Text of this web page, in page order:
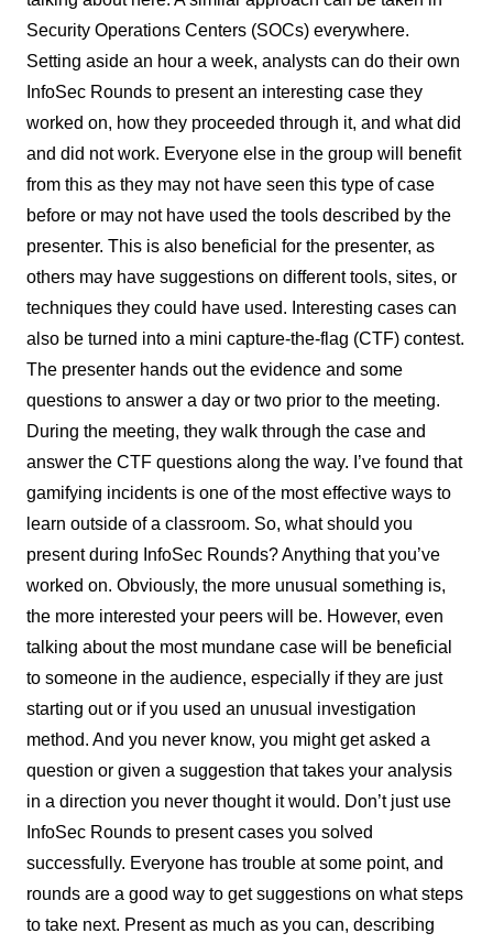
Security Operations Centers (SOCs) everywhere.
Setting aside an hour a week, analysts can do their own
InfoSec Rounds to present an interesting case they
worked on, how they proceeded through it, and what did
and did not work. Everyone else in the group will benefit
from this as they may not have seen this type of case
before or may not have used the tools described by the
presenter. This is also beneficial for the presenter, as
others may have suggestions on different tools, sites, or
techniques they could have used. Interesting cases can
also be turned into a mini capture-the-flag (CTF) contest.
The presenter hands out the evidence and some
questions to answer a day or two prior to the meeting.
During the meeting, they walk through the case and
answer the CTF questions along the way. I’ve found that
gamifying incidents is one of the most effective ways to
learn outside of a classroom. So, what should you
present during InfoSec Rounds? Anything that you’ve
worked on. Obviously, the more unusual something is,
the more interested your peers will be. However, even
talking about the most mundane case will be beneficial
to someone in the audience, especially if they are just
starting out or if you used an unusual investigation
method. And you never know, you might get asked a
question or given a suggestion that takes your analysis
in a direction you never thought it would. Don’t just use
InfoSec Rounds to present cases you solved
successfully. Everyone has trouble at some point, and
rounds are a good way to get suggestions on what steps
to take next. Present as much as you can, describing